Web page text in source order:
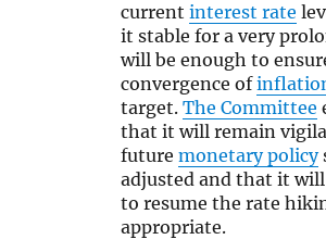
currentinterest rate
it stable for a very
will be enough to
convergence of
target.The Committee
that it will remain
futuremonetary policy
adjusted and that it
to resume the rate
appropriate.